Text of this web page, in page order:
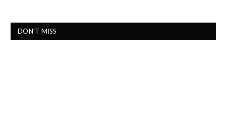
DON'T MISS